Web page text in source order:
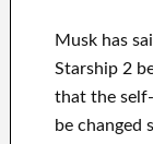
Musk has
Starship 2
that the
be changed